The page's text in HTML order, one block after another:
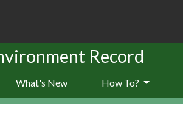
Record
What's New How To?